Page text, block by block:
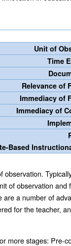
Unit of
Time
Relevance of
Immediacy of
Immediacy of
Based
of observation and
are a number of
for the teacher,
more stages: